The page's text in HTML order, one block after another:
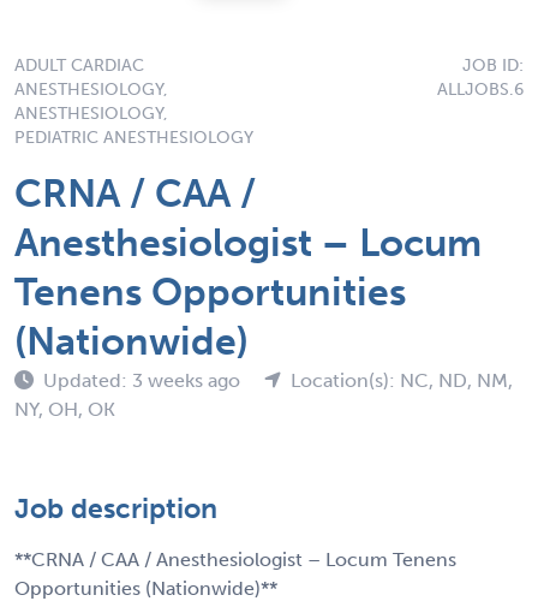
ADULT CARDIAC
ANESTHESIOLOGY,
ANESTHESIOLOGY,
PEDIATRIC ANESTHESIOLOGY
JOB ID:
ALLJOBS.6
CRNA / CAA /
Anesthesiologist – Locum
Tenens Opportunities
(Nationwide)
Updated: 3 weeks ago
Location(s): NC, ND, NM,
NY, OH, OK
Job description
**CRNA / CAA / Anesthesiologist – Locum Tenens
Opportunities (Nationwide)**